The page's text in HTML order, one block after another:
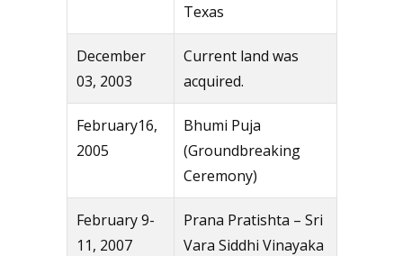
Texas
December
03, 2003
Current land was
acquired.
February16,
2005
Bhumi Puja
(Groundbreaking
Ceremony)
February 9-
11, 2007
Prana Pratishta – Sri
Vara Siddhi Vinayaka